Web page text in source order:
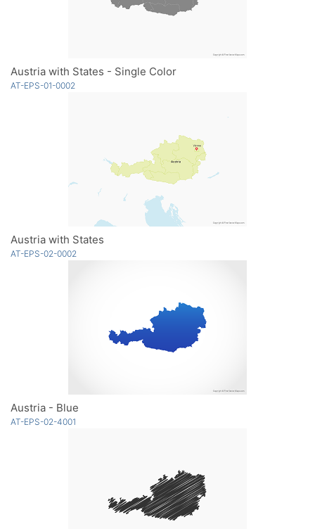
Austria with States - Single Color
AT-EPS-01-0002
Austria with States
AT-EPS-02-0002
Austria - Blue
AT-EPS-02-4001